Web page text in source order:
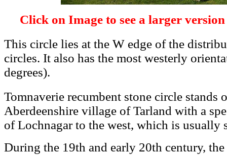
Click on Image to see a larger
This circle lies at the W edge of the
circles. It also has the most westerly
degrees).
Tomnaverie recumbent stone circle stands
Aberdeenshire village of Tarland with a
of Lochnagar to the west, which is usually
During the 19th and early 20th century,